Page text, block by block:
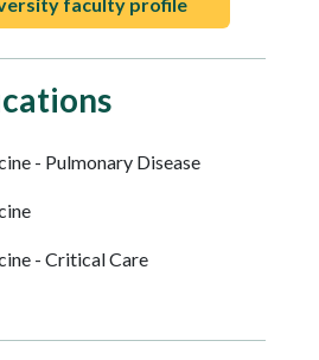
faculty profile
- Pulmonary Disease
- Critical Care